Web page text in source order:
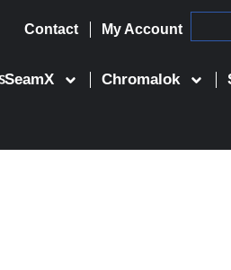
Contact My Account
SeamX Chromalok